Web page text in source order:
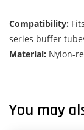
Compatibility:
series buffer
Material: Nylon-
You may